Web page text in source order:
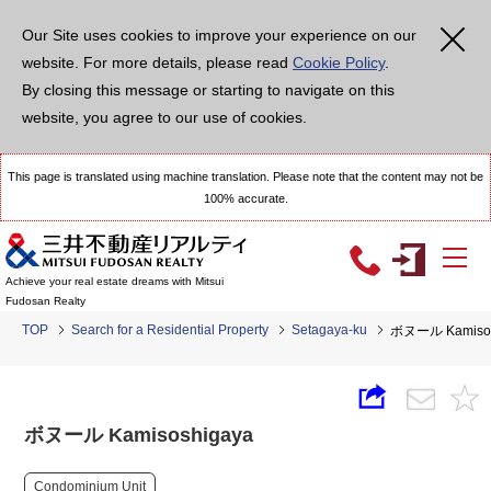
Our Site uses cookies to improve your experience on our
website. For more details, please read Cookie Policy.
By closing this message or starting to navigate on this
website, you agree to our use of cookies.
This page is translated using machine translation. Please note that the content may not be
100% accurate.
Achieve your real estate dreams with Mitsui
Fudosan Realty
TOP Search for a Residential Property Setagaya-ku ボヌール
ボヌール Kamisoshigaya
Condominium Unit